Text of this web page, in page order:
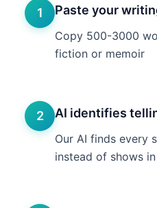
1 Paste your
Copy 500-3000
fiction or memoir
2 AI identifies
Our AI finds every
instead of shows